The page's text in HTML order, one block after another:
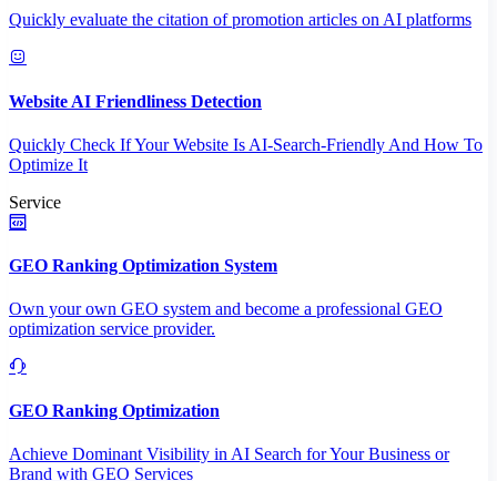
Quickly evaluate the citation of promotion articles on AI platforms
Website AI Friendliness Detection
Quickly Check If Your Website Is AI-Search-Friendly And How To
Optimize It
Service
GEO Ranking Optimization System
Own your own GEO system and become a professional GEO
optimization service provider.
GEO Ranking Optimization
Achieve Dominant Visibility in AI Search for Your Business or
Brand with GEO Services​